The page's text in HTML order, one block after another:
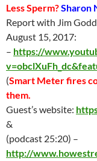
Less Sperm?Sharon
Report with Jim
August 15, 2017:
– https://
(Smart Meter fires
them.
Guest’s website:
&
(podcast 25:20) –
http://